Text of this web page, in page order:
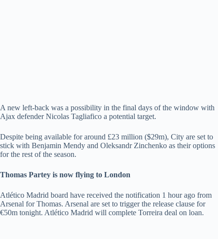
A new left-back was a possibility in the final days of the window with
Ajax defender Nicolas Tagliafico a potential target.
Despite being available for around £23 million ($29m), City are set to
stick with Benjamin Mendy and Oleksandr Zinchenko as their options
for the rest of the season.
Thomas Partey is now flying to London
Atlético Madrid board have received the notification 1 hour ago from
Arsenal for Thomas. Arsenal are set to trigger the release clause for
€50m tonight. Atlético Madrid will complete Torreira deal on loan.